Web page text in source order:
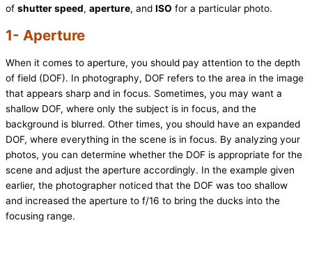
of shutter speed, aperture, and ISO for a particular photo.
1- Aperture
When it comes to aperture, you should pay attention to the depth
of field (DOF). In photography, DOF refers to the area in the image
that appears sharp and in focus. Sometimes, you may want a
shallow DOF, where only the subject is in focus, and the
background is blurred. Other times, you should have an expanded
DOF, where everything in the scene is in focus. By analyzing your
photos, you can determine whether the DOF is appropriate for the
scene and adjust the aperture accordingly. In the example given
earlier, the photographer noticed that the DOF was too shallow
and increased the aperture to f/16 to bring the ducks into the
focusing range.